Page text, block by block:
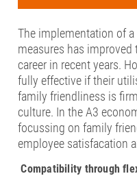
The implementation of
measures has
career in recent years.
fully effective if their
family friendliness is
culture. In the A3
focussing on family
employee satisfacation
Compatibility through